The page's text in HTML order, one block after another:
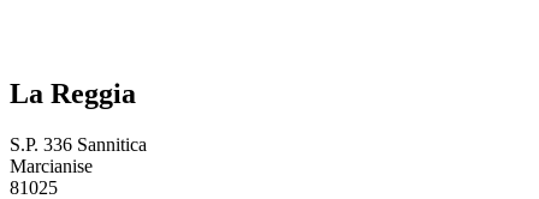
La Reggia
S.P. 336 Sannitica
Marcianise
81025